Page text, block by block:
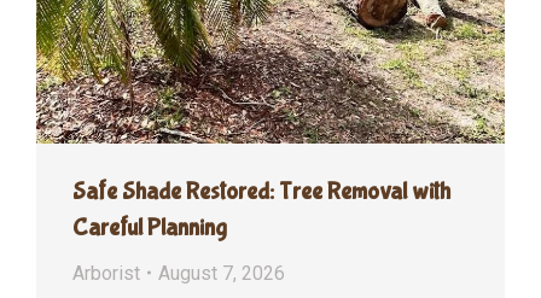
Safe Shade Restored: Tree Removal with
Careful Planning
Arborist August 7, 2026